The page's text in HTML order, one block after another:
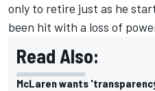
only to retire just as he
been hit with a loss of
Read Also:
McLaren wants